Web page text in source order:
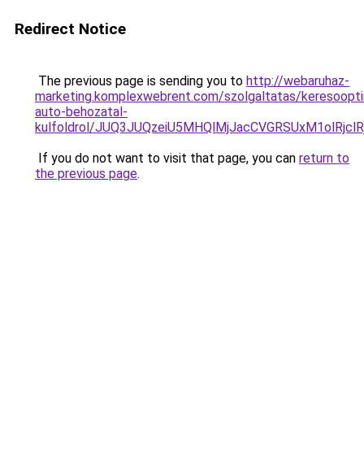
Redirect Notice
The previous page is sending you to http://webaruhaz-
marketing.komplexwebrent.com/szolgaltatas/
auto-behozatal-
kulfoldrol/
If you do not want to visit that page, you can return to
the previous page.